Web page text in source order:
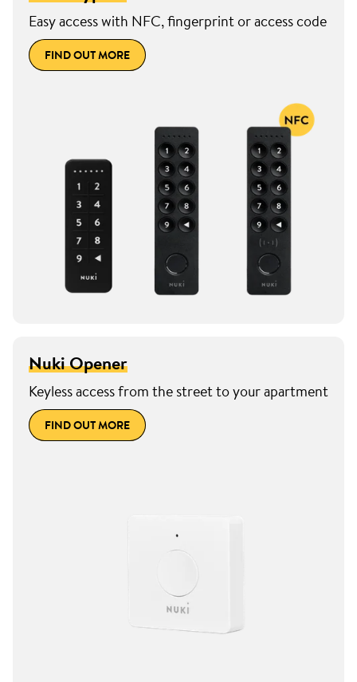
Easy access with NFC, fingerprint or access code
FIND OUT MORE
Nuki Opener
Keyless access from the street to your apartment
FIND OUT MORE